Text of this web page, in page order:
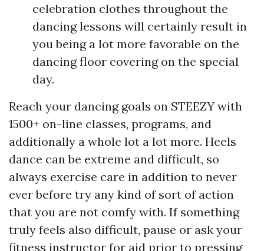
celebration clothes throughout the
dancing lessons will certainly result in
you being a lot more favorable on the
dancing floor covering on the special
day.
Reach your dancing goals on STEEZY with
1500+ on-line classes, programs, and
additionally a whole lot a lot more. Heels
dance can be extreme and difficult, so
always exercise care in addition to never
ever before try any kind of sort of action
that you are not comfy with. If something
truly feels also difficult, pause or ask your
fitness instructor for aid prior to pressing